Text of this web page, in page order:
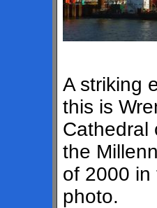
A striking
this is
Cathedral
the
of 2000 in
photo.